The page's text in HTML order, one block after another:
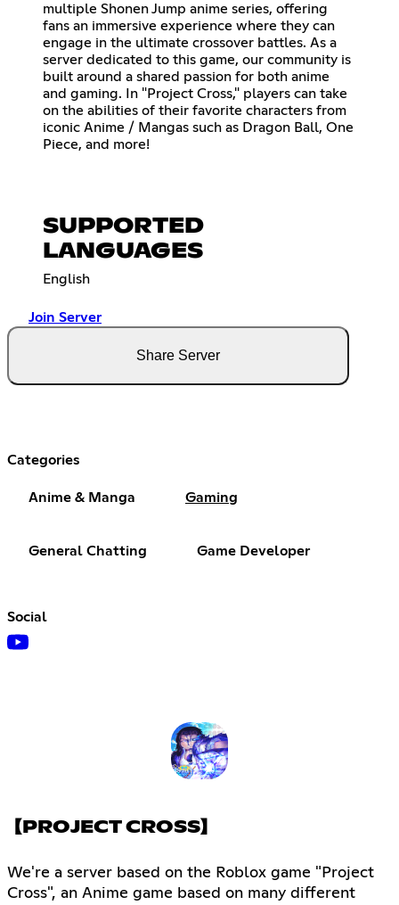
multiple Shonen Jump anime series, offering
fans an immersive experience where they can
engage in the ultimate crossover battles. As a
server dedicated to this game, our community is
built around a shared passion for both anime
and gaming. In "Project Cross," players can take
on the abilities of their favorite characters from
iconic Anime / Mangas such as Dragon Ball, One
Piece, and more!
SUPPORTED
LANGUAGES
English
Join Server
Share Server
Categories
Anime & Manga Gaming
General Chatting Game Developer
Social
【PROJECT CROSS】
We're a server based on the Roblox game "Project
Cross", an Anime game based on many different